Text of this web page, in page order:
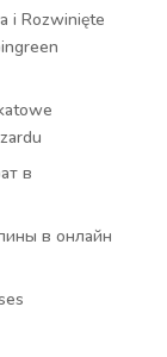
i Rozwinięte
в
в онлайн